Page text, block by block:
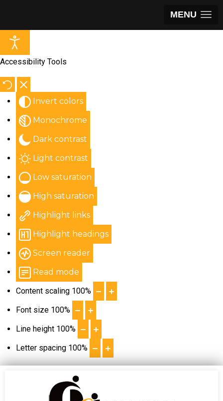
MENU
Accessibility Tools
Invert colors
Monochrome
Dark contrast
Light contrast
Low saturation
High saturation
Highlight links
Highlight headings
Screen reader
Read mode
Content scaling 100%
Font size 100%
Line height 100%
Letter spacing 100%